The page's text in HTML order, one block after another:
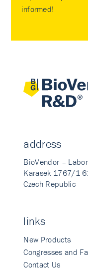
informed!
address
BioVendor –
Karasek 1767/1
Czech Republic
links
New Products
Congresses and
Contact Us